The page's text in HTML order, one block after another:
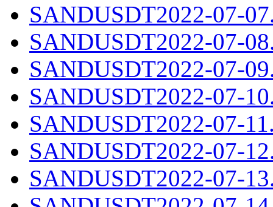
SANDUSDT2022-07-
SANDUSDT2022-07-
SANDUSDT2022-07-
SANDUSDT2022-07-
SANDUSDT2022-07-
SANDUSDT2022-07-
SANDUSDT2022-07-